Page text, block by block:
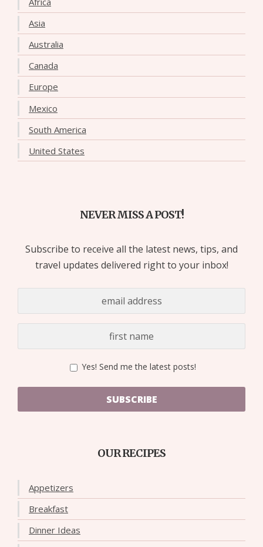
Asia
Australia
Canada
Europe
Mexico
South America
United States
NEVER MISS A POST!
Subscribe to receive all the latest news, tips, and
travel updates delivered right to your inbox!
Yes! Send me the latest posts!
SUBSCRIBE
OUR RECIPES
Appetizers
Breakfast
Dinner Ideas